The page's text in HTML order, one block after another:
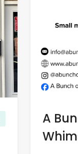
A